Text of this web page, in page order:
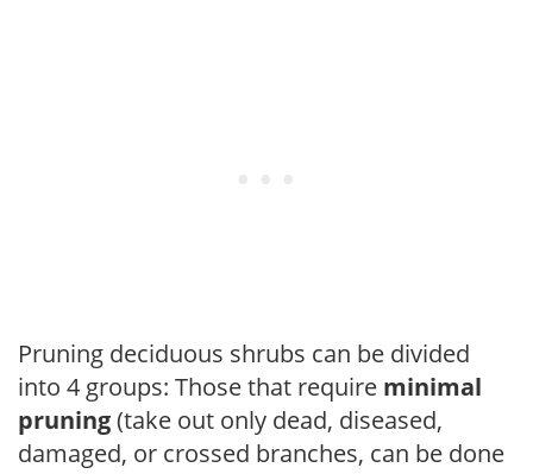
Pruning deciduous shrubs can be divided
into 4 groups: Those that require minimal
pruning(take out only dead, diseased,
damaged, or crossed branches, can be done